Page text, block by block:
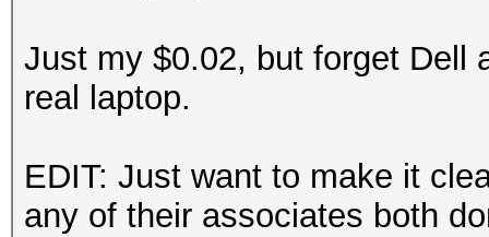
Just my $0.02, but forget Dell
real laptop.
EDIT: Just want to make it
any of their associates both